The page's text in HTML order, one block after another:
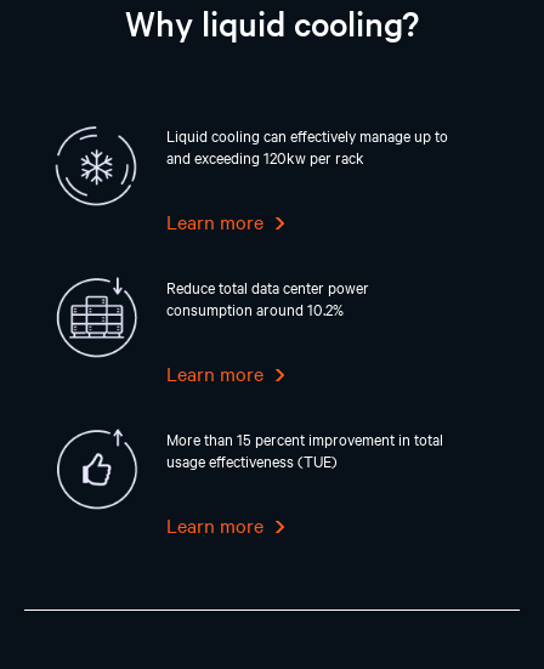
Why liquid cooling?
Liquid cooling can effectively manage up to
and exceeding 120kw per rack
Learn more
Reduce total data center power
consumption around 10.2%
Learn more
More than 15 percent improvement in total
usage effectiveness (TUE)
Learn more